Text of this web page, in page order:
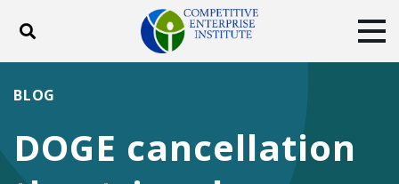
Toggle search
DONATE
DOGE cancellation
BLOG